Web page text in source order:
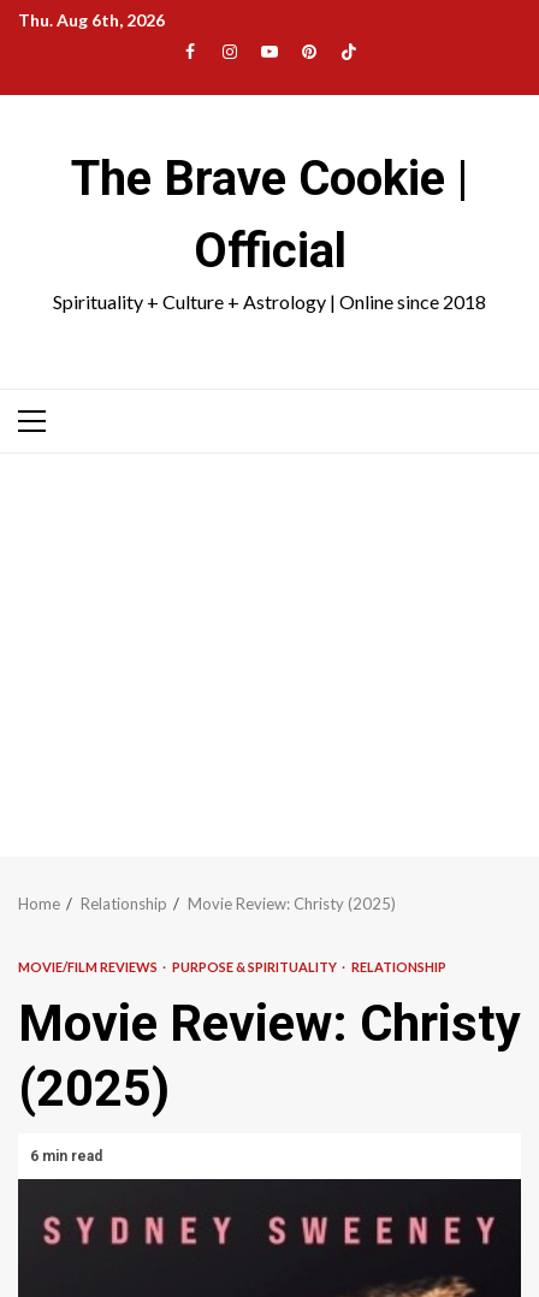
SkipThu. Aug 6th, 2026
Facebook
Instagram
YouTubePinterestTikTok
The Brave Cookie |
Official
Spirituality + Culture + Astrology | Online since 2018
Primary
Home Relationship Movie Review: Christy (2025)
MOVIE/FILM REVIEWS PURPOSE & SPIRITUALITY RELATIONSHIP
Movie Review: Christy
(2025)
6 min read